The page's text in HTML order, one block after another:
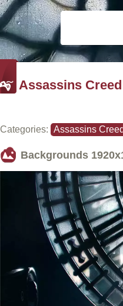
Assassins
Categories: Assassins Creed
Backgrounds